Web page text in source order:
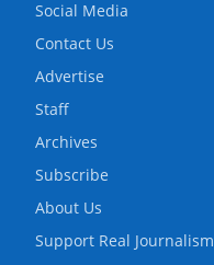
Social Media
Contact Us
Advertise
Staff
Archives
Subscribe
About Us
Support Real Journalism